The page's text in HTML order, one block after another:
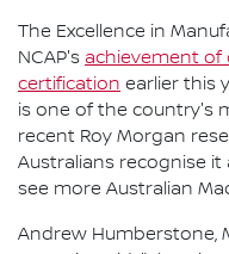
The Excellence in
NCAP's achievement of
certification earlier this
is one of the country's
recent Roy Morgan
Australians recognise it
see more Australian
Andrew Humberstone,